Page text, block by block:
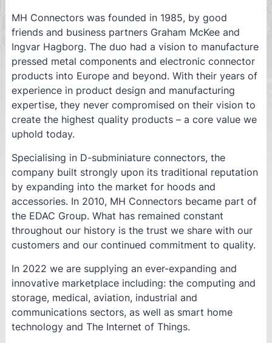
MH Connectors was founded in 1985, by good
friends and business partners Graham McKee and
Ingvar Hagborg. The duo had a vision to manufacture
pressed metal components and electronic connector
products into Europe and beyond. With their years of
experience in product design and manufacturing
expertise, they never compromised on their vision to
create the highest quality products – a core value we
uphold today.
Specialising in D-subminiature connectors, the
company built strongly upon its traditional reputation
by expanding into the market for hoods and
accessories. In 2010, MH Connectors became part of
the EDAC Group. What has remained constant
throughout our history is the trust we share with our
customers and our continued commitment to quality.
In 2022 we are supplying an ever-expanding and
innovative marketplace including: the computing and
storage, medical, aviation, industrial and
communications sectors, as well as smart home
technology and The Internet of Things.